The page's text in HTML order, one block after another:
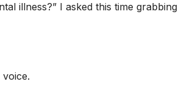
illness?” I asked this time grabbing